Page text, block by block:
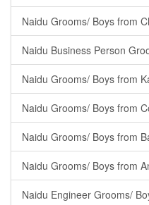
Naidu Grooms/ Boys from
Naidu Business Person
Naidu Grooms/ Boys from
Naidu Grooms/ Boys from
Naidu Grooms/ Boys from
Naidu Grooms/ Boys from
Naidu Engineer Grooms/